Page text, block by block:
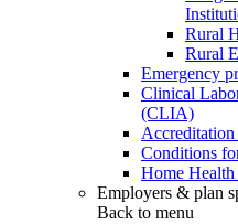
Rural
Rural
Emergency
Clinical
(CLIA)
Accreditation
Conditions
Home Health
Employers & plan
Back to menu